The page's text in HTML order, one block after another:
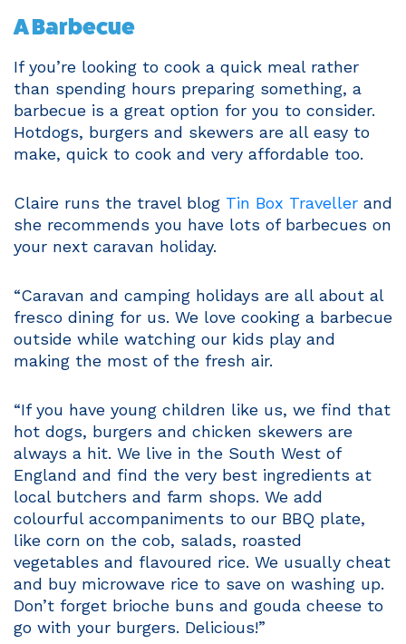
A Barbecue
If you’re looking to cook a quick meal rather
than spending hours preparing something, a
barbecue is a great option for you to consider.
Hotdogs, burgers and skewers are all easy to
make, quick to cook and very affordable too.
Claire runs the travel blog Tin Box Traveller and
she recommends you have lots of barbecues on
your next caravan holiday.
“Caravan and camping holidays are all about al
fresco dining for us. We love cooking a barbecue
outside while watching our kids play and
making the most of the fresh air.
“If you have young children like us, we find that
hot dogs, burgers and chicken skewers are
always a hit. We live in the South West of
England and find the very best ingredients at
local butchers and farm shops. We add
colourful accompaniments to our BBQ plate,
like corn on the cob, salads, roasted
vegetables and flavoured rice. We usually cheat
and buy microwave rice to save on washing up.
Don’t forget brioche buns and gouda cheese to
go with your burgers. Delicious!”